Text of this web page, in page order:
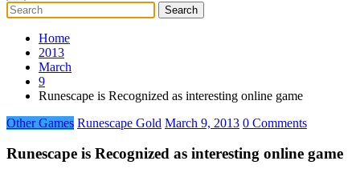
Home
2013
March
9
Runescape is Recognized as interesting online game
Other Games Runescape Gold March 9, 2013 0 Comments
Runescape is Recognized as interesting online game